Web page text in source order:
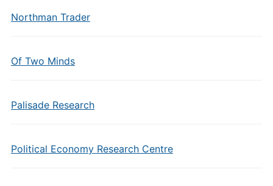
Northman Trader
Of Two Minds
Palisade Research
Political Economy Research Centre